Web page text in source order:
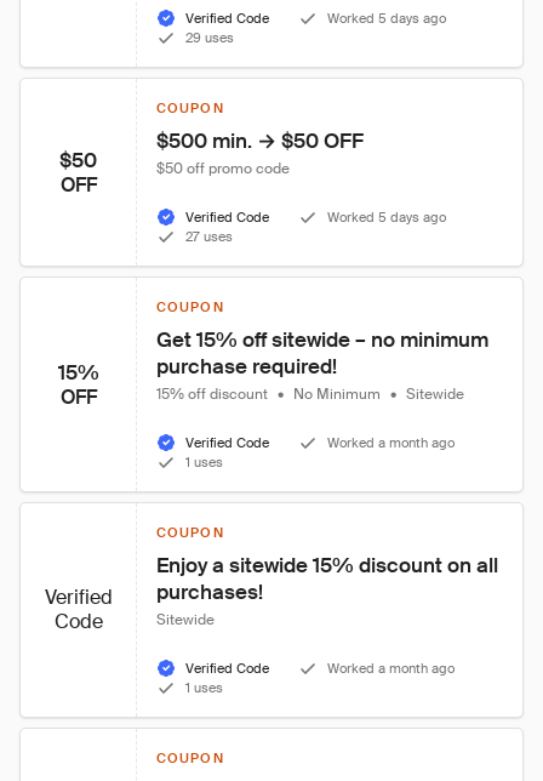
Verified Code
Worked 5 days ago
29 uses
$50
OFF
COUPON
$500 min. → $50 OFF
$50 off promo code
Verified Code
Worked 5 days ago
27 uses
15%
OFF
COUPON
Get 15% off sitewide – no minimum
purchase required!
15% off discount • No Minimum • Sitewide
Verified Code
Worked a month ago
1 uses
Verified
Code
COUPON
Enjoy a sitewide 15% discount on all
purchases!
Sitewide
Verified Code
Worked a month ago
1 uses
COUPON